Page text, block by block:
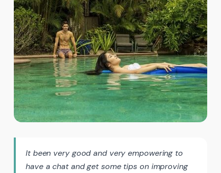
It been very good and very empowering to
have a chat and get some tips on improving